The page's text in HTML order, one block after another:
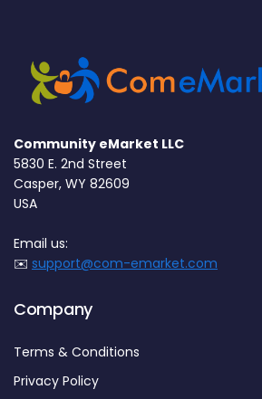
Community eMarket LLC
5830 E. 2nd Street
Casper, WY 82609
USA
Email us:
✉️ support@com-emarket.com
Company
Terms & Conditions
Privacy Policy